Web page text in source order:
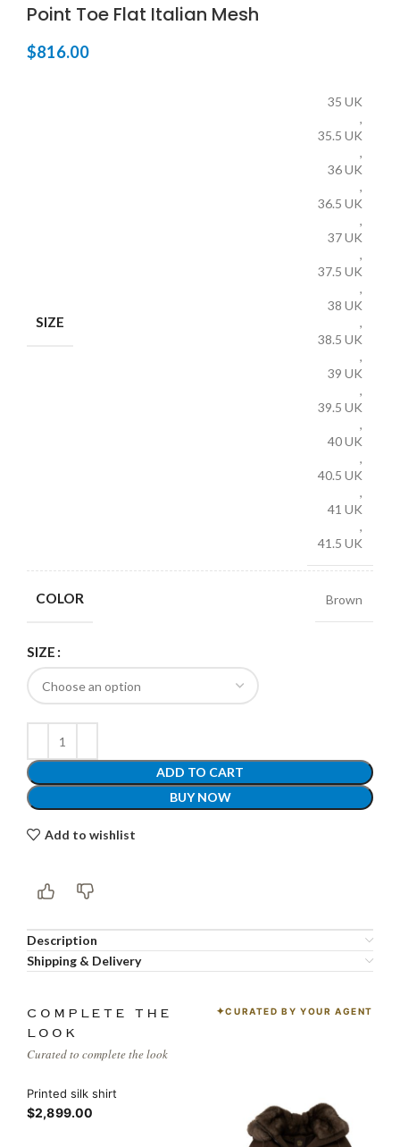
Point Toe Flat Italian Mesh
$816.00
SIZE
35 UK
,
35.5 UK
,
36 UK
,
36.5 UK
,
37 UK
,
37.5 UK
,
38 UK
,
38.5 UK
,
39 UK
,
39.5 UK
,
40 UK
,
40.5 UK
,
41 UK
,
41.5 UK
COLOR Brown
SIZE
ADD TO CART
BUY NOW
Add to wishlist
Description
Shipping & Delivery
COMPLETE THE
LOOK
Curated to complete the look
CURATED BY YOUR AGENT
Printed silk shirt
$2,899.00